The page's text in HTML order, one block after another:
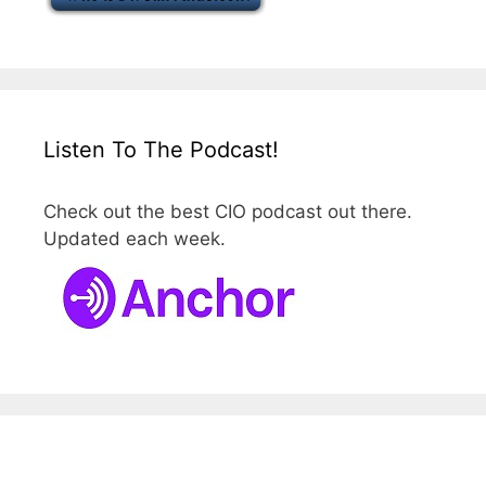
Listen To The Podcast!
Check out the best CIO podcast out there.
Updated each week.